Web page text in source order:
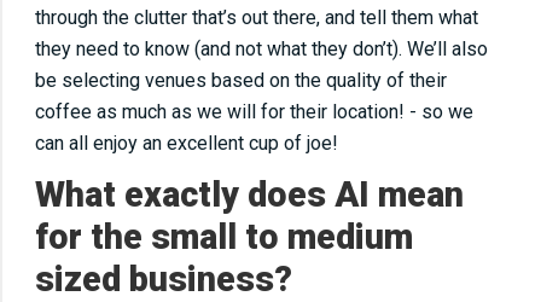
through the clutter that’s out there, and tell them what
they need to know (and not what they don’t). We’ll also
be selecting venues based on the quality of their
coffee as much as we will for their location! - so we
can all enjoy an excellent cup of joe!
What exactly does AI mean
for the small to medium
sized business?